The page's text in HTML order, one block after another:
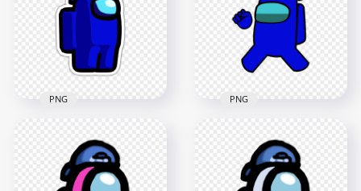
Crewmate Blue
Backwards Baseball
Cap Stickers PNG
PNG
Character Wear
Backwards Baseball
Cap PNG
PNG